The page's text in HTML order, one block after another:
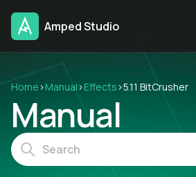
Amped Studio
Home ›Manual ›Effects ›5.11 BitCrusher
Manual